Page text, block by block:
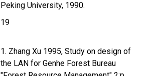
Peking University, 1990.
19
1. Zhang Xu 1995, Study on design of
the LAN for Genhe Forest Bureau